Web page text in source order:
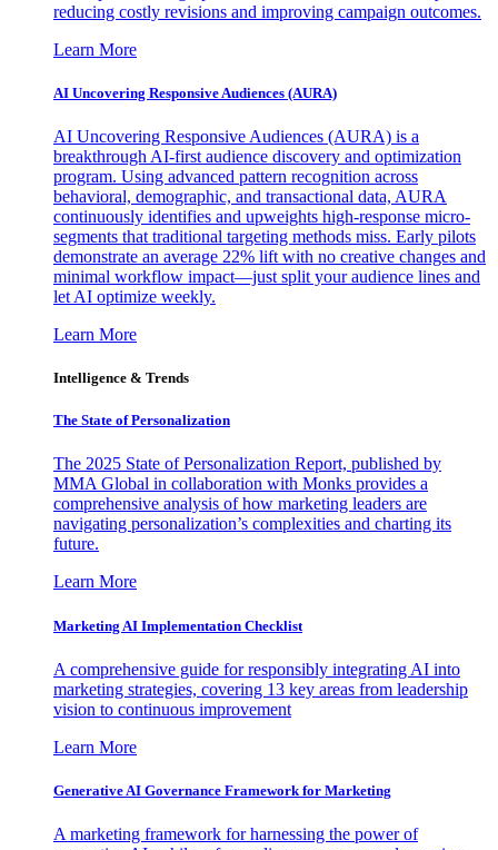
reducing costly revisions and improving campaign outcomes.
Learn More
AI Uncovering Responsive Audiences (AURA)
AI Uncovering Responsive Audiences (AURA) is a
breakthrough AI-first audience discovery and optimization
program. Using advanced pattern recognition across
behavioral, demographic, and transactional data, AURA
continuously identifies and upweights high-response micro-
segments that traditional targeting methods miss. Early pilots
demonstrate an average 22% lift with no creative changes and
minimal workflow impact—just split your audience lines and
let AI optimize weekly.
Learn More
Intelligence & Trends
The State of Personalization
The 2025 State of Personalization Report, published by
MMA Global in collaboration with Monks provides a
comprehensive analysis of how marketing leaders are
navigating personalization’s complexities and charting its
future.
Learn More
Marketing AI Implementation Checklist
A comprehensive guide for responsibly integrating AI into
marketing strategies, covering 13 key areas from leadership
vision to continuous improvement
Learn More
Generative AI Governance Framework for Marketing
A marketing framework for harnessing the power of